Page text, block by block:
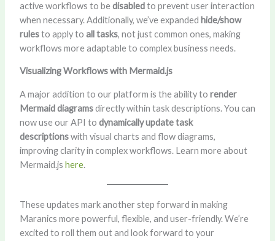
active workflows to bedisabledto prevent user interaction
when necessary. Additionally, we’ve expanded hide/show
rulesto apply to all tasks, not just common ones, making
workflows more adaptable to complex business needs.
Visualizing Workflows with Mermaid.js
A major addition to our platform is the ability to render
Mermaid diagramsdirectly within task descriptions. You can
now use our API to dynamically update task
descriptionswith visual charts and flow diagrams,
improving clarity in complex workflows. Learn more about
Mermaid.js here.
These updates mark another step forward in making
Maranics more powerful, flexible, and user-friendly. We’re
excited to roll them out and look forward to your